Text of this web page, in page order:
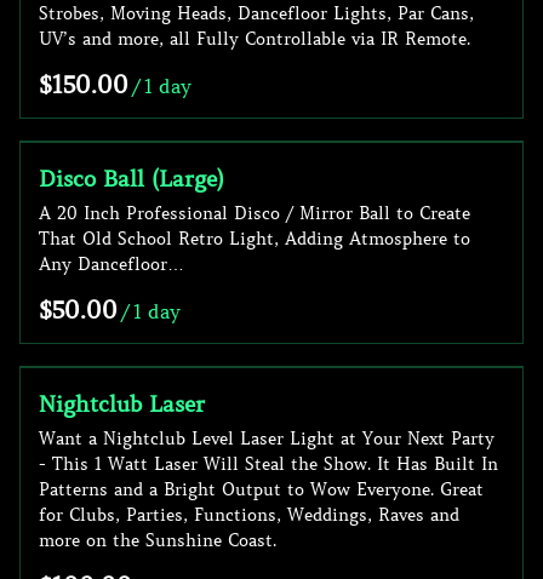
Strobes, Moving Heads, Dancefloor Lights, Par Cans,
UV’s and more, all Fully Controllable via IR Remote.
/
Disco Ball (Large)
A 20 Inch Professional Disco / Mirror Ball to Create
That Old School Retro Light, Adding Atmosphere to
Any Dancefloor…
/
Nightclub Laser
Want a Nightclub Level Laser Light at Your Next Party
- This 1 Watt Laser Will Steal the Show. It Has Built In
Patterns and a Bright Output to Wow Everyone. Great
for Clubs, Parties, Functions, Weddings, Raves and
more on the Sunshine Coast.